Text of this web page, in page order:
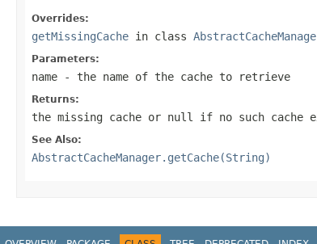
Overrides:
getMissingCache in class
Parameters:
name - the name of the cache to retrieve
Returns:
the missing cache or null if no such cache
See Also:
AbstractCacheManager.getCache(String)